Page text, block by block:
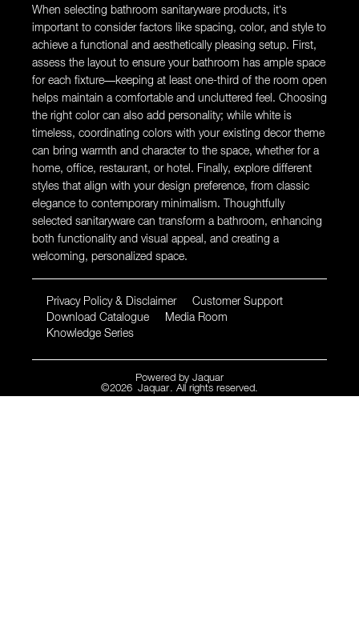
When selecting bathroom sanitaryware products, it’s
important to consider factors like spacing, color, and style to
achieve a functional and aesthetically pleasing setup. First,
assess the layout to ensure your bathroom has ample space
for each fixture—keeping at least one-third of the room open
helps maintain a comfortable and uncluttered feel. Choosing
the right color can also add personality; while white is
timeless, coordinating colors with your existing decor theme
can bring warmth and character to the space, whether for a
home, office, restaurant, or hotel. Finally, explore different
styles that align with your design preference, from classic
elegance to contemporary minimalism. Thoughtfully
selected sanitaryware can transform a bathroom, enhancing
both functionality and visual appeal, and creating a
welcoming, personalized space.
Privacy Policy & Disclaimer
Customer Support
Download Catalogue
Media Room
Knowledge Series
Powered by Jaquar
©2026 Jaquar. All rights reserved.